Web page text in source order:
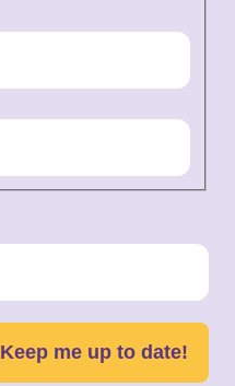
Keep me up to date!